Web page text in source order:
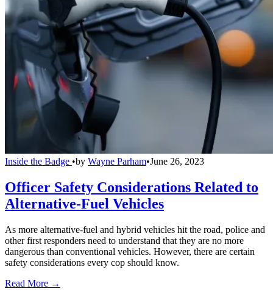
Inside the Badge •by Wayne Parham•June 26, 2023
Officer Safety Considerations Related to
Alternative-Fuel Vehicles
As more alternative-fuel and hybrid vehicles hit the road, police and
other first responders need to understand that they are no more
dangerous than conventional vehicles. However, there are certain
safety considerations every cop should know.
Read More →